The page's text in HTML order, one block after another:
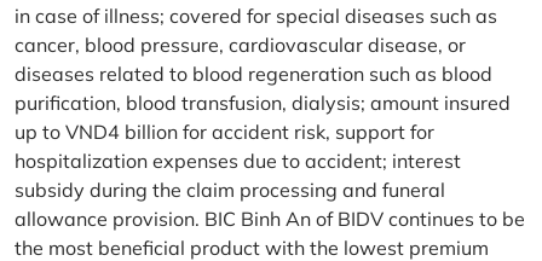
in case of illness; covered for special diseases such as
cancer, blood pressure, cardiovascular disease, or
diseases related to blood regeneration such as blood
purification, blood transfusion, dialysis; amount insured
up to VND4 billion for accident risk, support for
hospitalization expenses due to accident; interest
subsidy during the claim processing and funeral
allowance provision. BIC Binh An of BIDV continues to be
the most beneficial product with the lowest premium